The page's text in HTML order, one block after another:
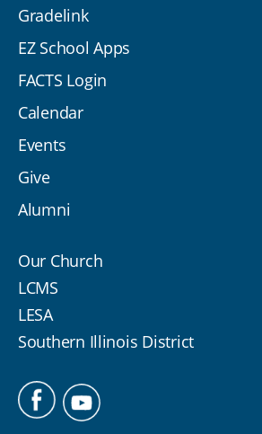
Gradelink
EZ School Apps
FACTS Login
Calendar
Events
Give
Alumni
Our Church
LCMS
LESA
Southern Illinois District